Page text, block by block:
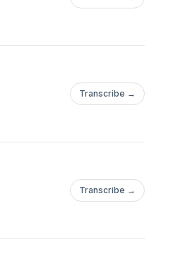
Transcribe →
Transcribe →